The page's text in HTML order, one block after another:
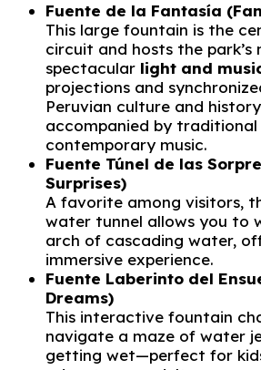
Fuente de la Fantasía
This large fountain is the
circuit and hosts the
spectacular light and
projections and
Peruvian culture and
accompanied by traditional
contemporary music.
Fuente Túnel de las
Surprises)
A favorite among visitors,
water tunnel allows you to
arch of cascading water,
immersive experience.
Fuente Laberinto del
Dreams)
This interactive fountain
navigate a maze of water
getting wet—perfect for